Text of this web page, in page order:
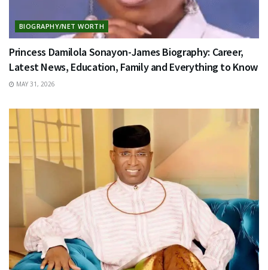
BIOGRAPHY/NET WORTH
Princess Damilola Sonayon-James Biography: Career,
Latest News, Education, Family and Everything to Know
MAY 31, 2026